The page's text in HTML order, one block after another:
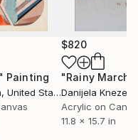
Painting
, United States
$820
"Rainy March"
Danijela
Acrylic on
11.8 x 15.7 in